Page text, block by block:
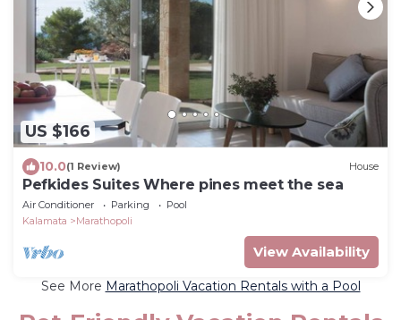
US $166
10.0(1 Review) House
Pefkides Suites Where pines meet the sea
Air Conditioner Parking
Pool
Kalamata
Marathopoli
View Availability
See More Marathopoli Vacation Rentals with a Pool